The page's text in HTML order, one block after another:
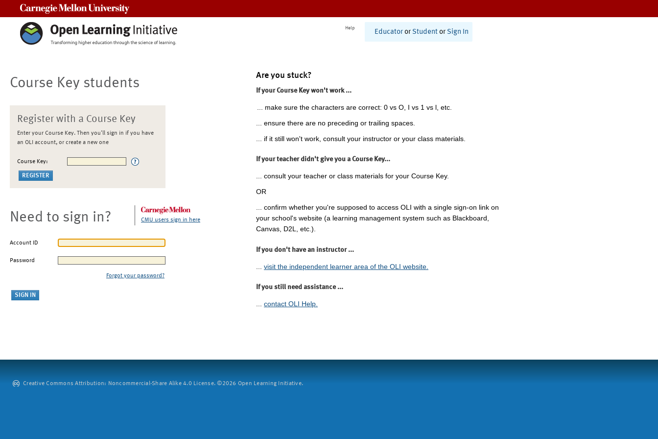
Help
Educator or Student or Sign In
Course Key students
Register with a Course Key
Enter your Course Key. Then you'll sign in if you have
an OLI account, or create a new one
Course Key:
Need to sign in? CMU users sign in here
Account ID
Password
Forgot your password?
Are you stuck?
If your Course Key won't work ...
... make sure the characters are correct: 0 vs O, I vs 1 vs l, etc.
... ensure there are no preceding or trailing spaces.
... if it still won't work, consult your instructor or your class materials.
If your teacher didn't give you a Course Key...
... consult your teacher or class materials for your Course Key.
OR
... confirm whether you're supposed to access OLI with a single sign-on link on
your school's website (a learning management system such as Blackboard,
Canvas, D2L, etc.).
If you don't have an instructor ...
visit the independent learner area of the OLI website.
If you still need assistance ...
... contact OLI Help.
Creative Commons Attribution: Noncommercial-Share Alike 4.0 License. ©2026 Open Learning Initiative.